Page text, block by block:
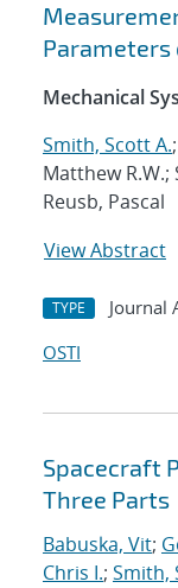
Parameters
Mechanical
Smith, Scott A.
Matthew
Reusb, Pascal
View Abstract
TYPE Journal
OSTI
Spacecraft
Three Parts
Babuska, Vit;
Chris I.; Smith,